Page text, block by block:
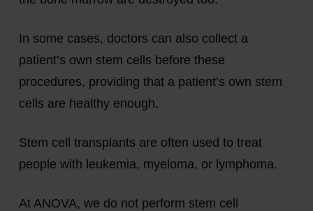
In some cases, doctors can also collect a
patient’s own stem cells before these
procedures, providing that a patient’s own stem
cells are healthy enough.
Stem cell transplants are often used to treat
people with leukemia, myeloma, or lymphoma.
At ANOVA, we do not perform stem cell